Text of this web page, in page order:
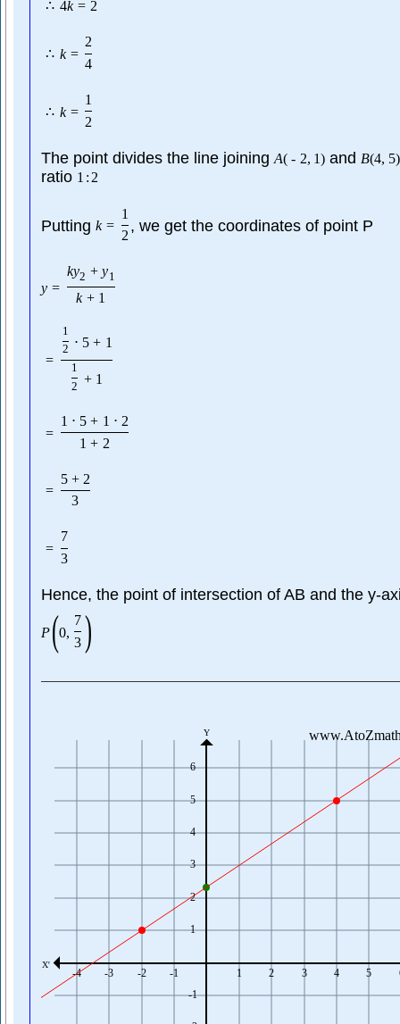
∴ 4k = 2
∴ k =
2
4
∴ k =
1
2
The point divides the line joining A( - 2, 1) and B(4, 5)
ratio 1 : 2
Putting k =
1
2
, we get the coordinates of point P
y =
ky2 + y1
k + 1
=
1
2 ⋅ 5 + 1
1
2 + 1
=
1 ⋅ 5 + 1 ⋅ 2
1 + 2
=
5 + 2
3
=
7
3
Hence, the point of intersection of AB and the y-
P(0,
7
3 )